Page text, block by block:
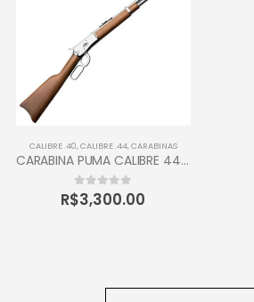
CALIBRE .40,CALIBRE .44,CARABINAS
CARABINA PUMA CALIBRE 44-40 TAURUS 12 TIROS
0out of 5
R$3,300.00